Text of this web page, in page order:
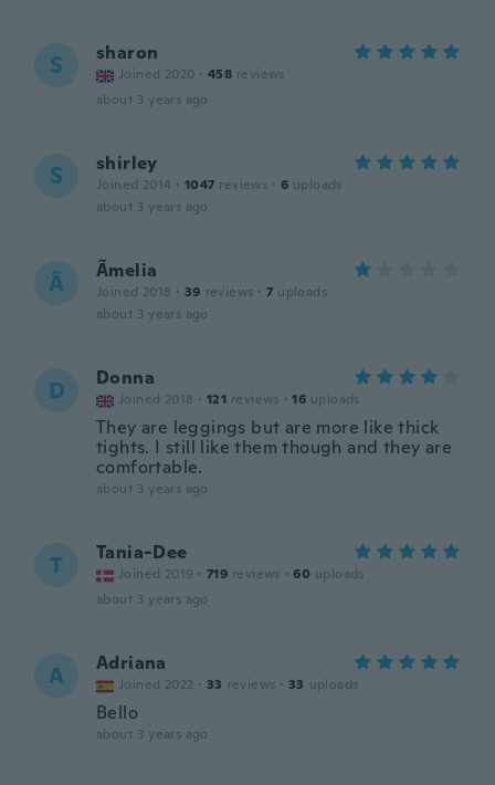
S sharon
Joined 2020 · 458 reviews
about 3 years ago
S shirley
Joined 2014 · 1047 reviews · 6 uploads
about 3 years ago
Ã Ãmelia
Joined 2018 · 39 reviews · 7 uploads
about 3 years ago
D Donna
Joined 2018 · 121 reviews · 16 uploads
They are leggings but are more like thick
tights. I still like them though and they are
comfortable.
about 3 years ago
T Tania-Dee
Joined 2019 · 719 reviews · 60 uploads
about 3 years ago
A Adriana
Joined 2022 · 33 reviews · 33 uploads
Bello
about 3 years ago